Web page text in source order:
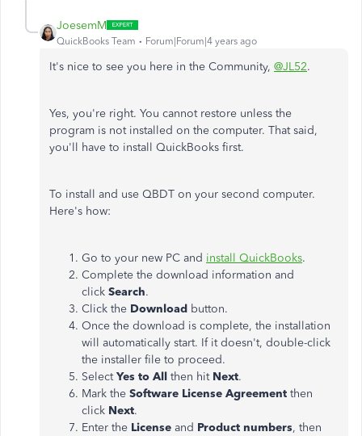
JoesemM
QuickBooks Team Forum|Forum|4 years ago
It's nice to see you here in the Community, @JL52.
Yes, you're right. You cannot restore unless the
program is not installed on the computer. That said,
you'll have to install QuickBooks first.
To install and use QBDT on your second computer.
Here's how:
Go to your new PC and install QuickBooks.
Complete the download information and
click Search.
Click the Download button.
Once the download is complete, the installation
will automatically start. If it doesn't, double-click
the installer file to proceed.
SelectYes to All then hit Next.
Mark the Software License Agreement then
click Next.
Enter the License and Product numbers, then